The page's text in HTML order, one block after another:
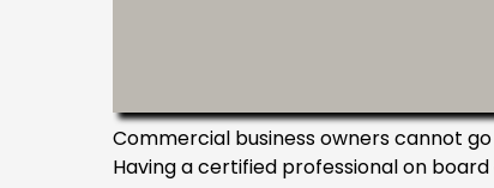
Commercial business owners cannot
Having a certified professional on